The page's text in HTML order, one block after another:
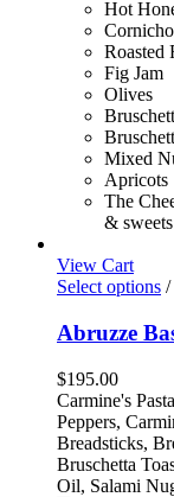
Hot
Roasted
Fig Jam
Olives
Mixed
Apricots
The
& sweets
View Cart
Select options /
Abruzze
$195.00
Carmine's
Peppers,
Breadsticks,
Bruschetta
Oil, Salami